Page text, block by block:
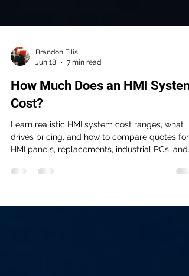
Jun 18
7 min read
How Much Does an HMI System
Cost?
Learn realistic HMI system cost ranges, what
HMI panels, replacements, industrial PCs, and